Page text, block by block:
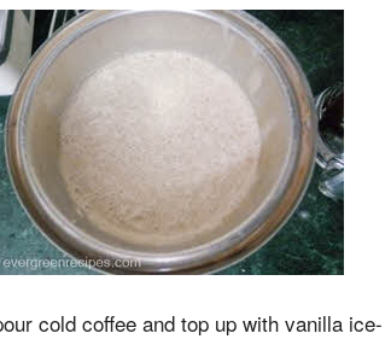
cold coffee and top up with vanilla ice-